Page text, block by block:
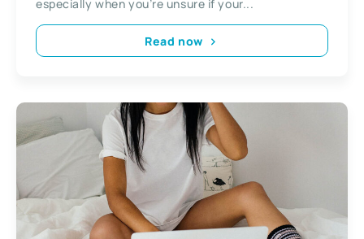
especially when you’re unsure if your...
Read now